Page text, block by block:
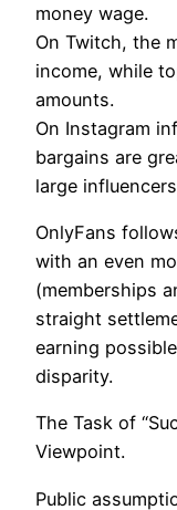
money wage.
On Twitch, the
income, while
amounts.
On Instagram
bargains are
large
OnlyFans
with an even
(memberships
straight
earning
disparity.
The Task of
Viewpoint.
Public